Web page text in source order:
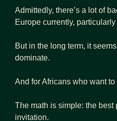
Admittedly, there’s a lot of
Europe currently,
But in the long term, it
dominate.
And for Africans who want
The math is simple: the best
invitation.